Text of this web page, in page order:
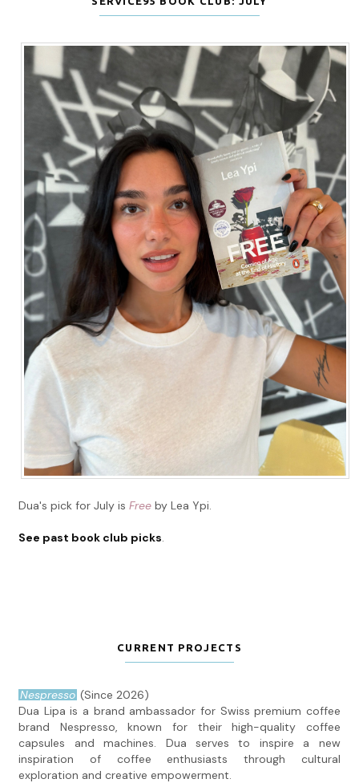
Dua's pick for July isFree by Lea Ypi.
See past book club picks
CURRENT PROJECTS
Nespresso (Since 2026)
Dua Lipa is a brand ambassador for Swiss premium coffee
brand Nespresso, known for their high-quality coffee
capsules and machines. Dua serves to inspire a new
inspiration of coffee enthusiasts through cultural
exploration and creative empowerment.